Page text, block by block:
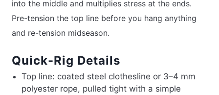
into the middle and multiplies stress at the ends.
Pre-tension the top line before you hang anything
and re-tension midseason.
Quick-Rig Details
Top line: coated steel clothesline or 3–4 mm
polyester rope, pulled tight with a simple